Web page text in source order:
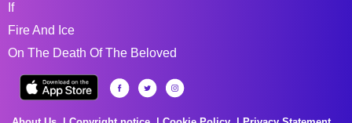
If
Fire And Ice
On The Death Of The Beloved